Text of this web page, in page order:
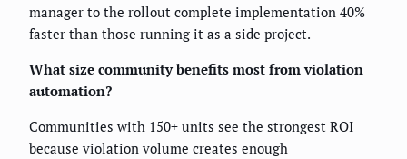
manager to the rollout complete implementation 40%
faster than those running it as a side project.
What size community benefits most from violation
automation?
Communities with 150+ units see the strongest ROI
because violation volume creates enough